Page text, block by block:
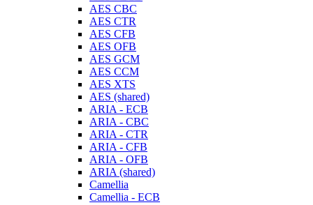
AES CBC
AES CTR
AES CFB
AES OFB
AES GCM
AES CCM
AES XTS
AES (shared)
ARIA - ECB
ARIA - CBC
ARIA - CTR
ARIA - CFB
ARIA - OFB
ARIA (shared)
Camellia
Camellia - ECB